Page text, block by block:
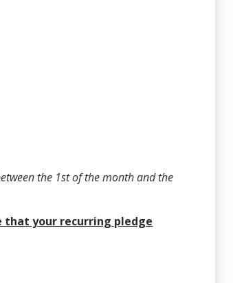
the 1st of the month and the
that your recurring pledge